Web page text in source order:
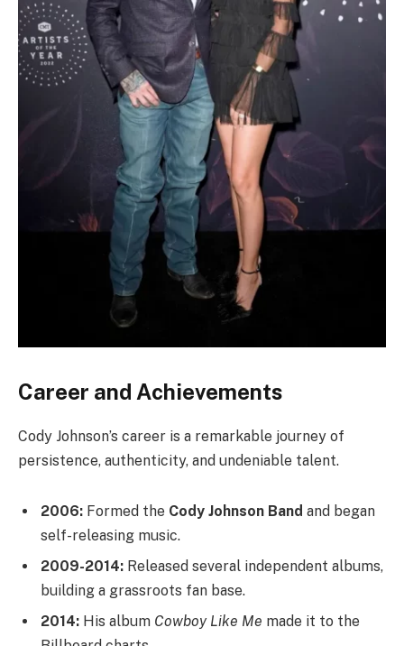
Career and Achievements
Cody Johnson’s career is a remarkable journey of
persistence, authenticity, and undeniable talent.
2006: Formed the Cody Johnson Band and began
self-releasing music.
2009-2014: Released several independent albums,
building a grassroots fan base.
2014: His album Cowboy Like Me made it to the